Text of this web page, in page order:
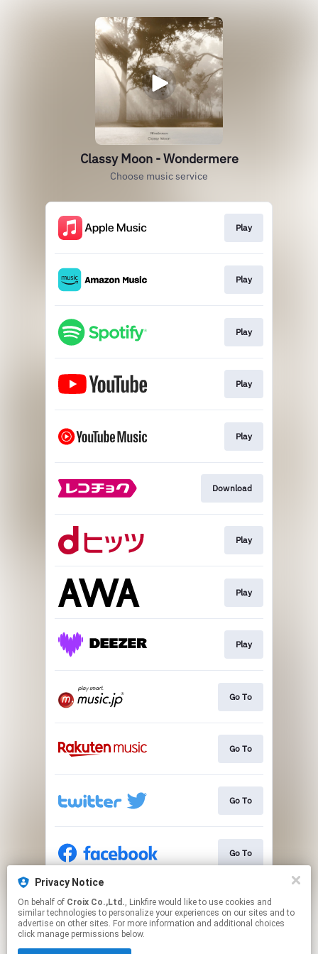
Privacy Notice
On behalf of Croix Co.,Ltd., Linkfire would like to use cookies and
similar technologies to personalize your experiences on our sites and to
advertise on other sites. For more information and additional choices
click manage permissions below.
Classy Moon - Wondermere
Choose music service
Play
Play
Play
Play
Play
Download
Play
Play
Play
Go To
Go To
Go To
Go To
Go To